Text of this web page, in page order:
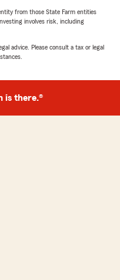
from those State Farm entities
involves risk, including
advice. Please consult a tax or legal
is there.®